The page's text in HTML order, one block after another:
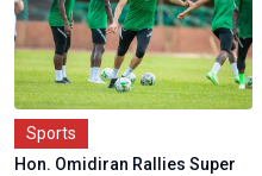
Sports
Hon. Omidiran Rallies Super